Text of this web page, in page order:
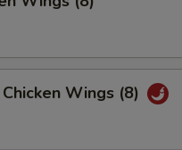
Wings (8)